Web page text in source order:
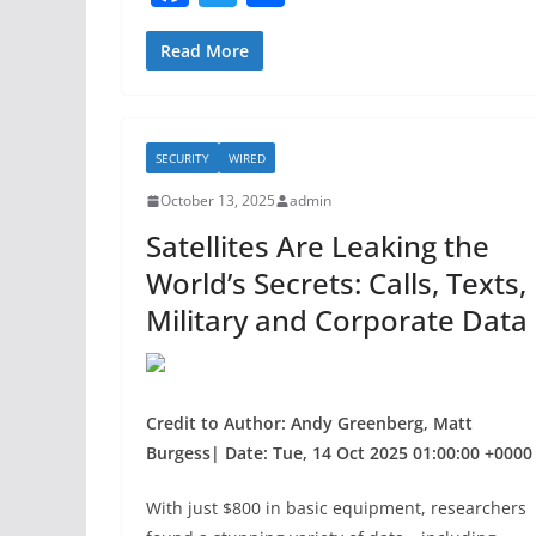
a
c
b
o
o
k
w
itt
Read More
SECURITY WIRED
October 13, 2025 admin
Satellites Are Leaking the
World’s Secrets: Calls, Texts,
Military and Corporate Data
Credit to Author: Andy Greenberg, Matt
Burgess| Date: Tue, 14 Oct 2025 01:00:00 +0000
With just $800 in basic equipment, researchers